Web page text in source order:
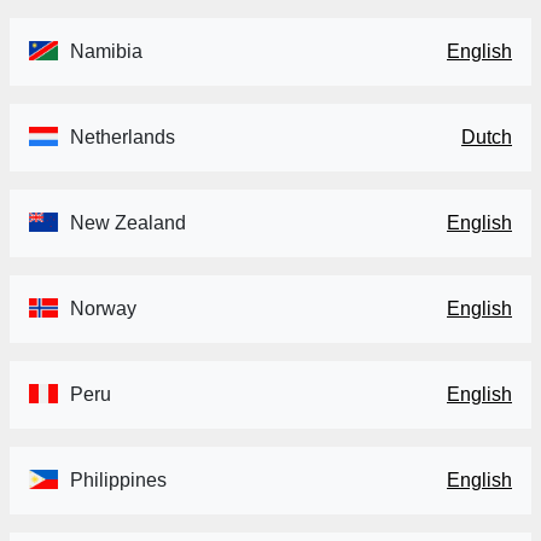
Namibia English
Netherlands Dutch
New Zealand English
Norway English
Peru English
Philippines English